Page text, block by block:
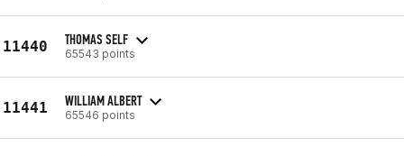
11440 THOMAS SELF
65543 points
11441 WILLIAM ALBERT
65546 points